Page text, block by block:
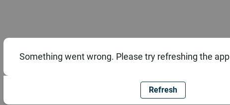
Something went wrong. Please try refreshing the app
Refresh